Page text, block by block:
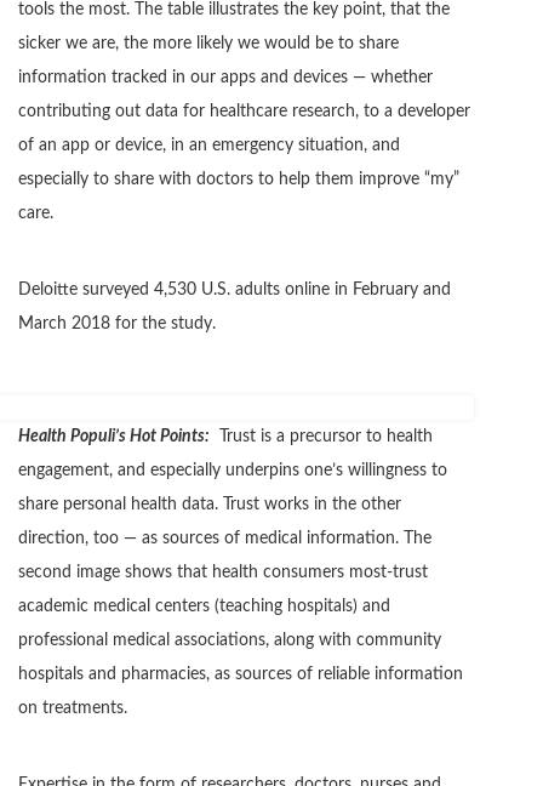
tools the most. The table illustrates the key point, that the
sicker we are, the more likely we would be to share
information tracked in our apps and devices — whether
contributing out data for healthcare research, to a developer
of an app or device, in an emergency situation, and
especially to share with doctors to help them improve “my”
care.
Deloitte surveyed 4,530 U.S. adults online in February and
March 2018 for the study.
Health Populi’s Hot Points: Trust is a precursor to health
engagement, and especially underpins one’s willingness to
share personal health data. Trust works in the other
direction, too — as sources of medical information. The
second image shows that health consumers most-trust
academic medical centers (teaching hospitals) and
professional medical associations, along with community
hospitals and pharmacies, as sources of reliable information
on treatments.